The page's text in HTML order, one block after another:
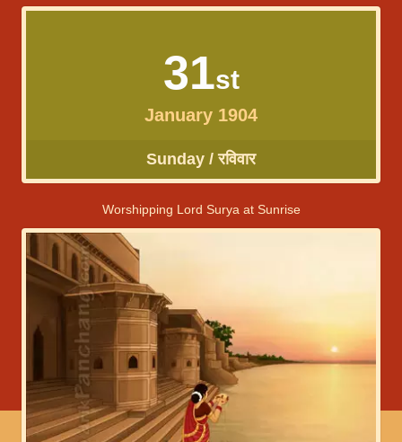
31st
January 1904
Sunday / रविवार
Worshipping Lord Surya at Sunrise